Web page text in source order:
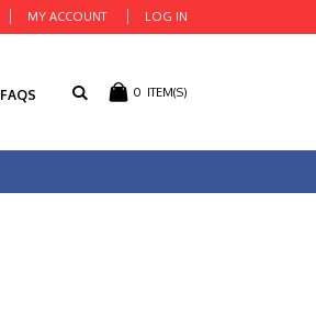
MY ACCOUNT LOG IN
0 ITEM(S)
FAQS